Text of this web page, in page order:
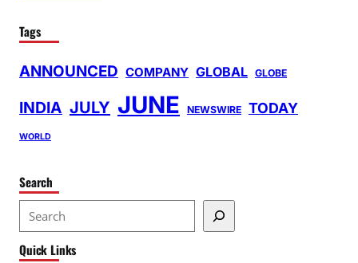
Tags
ANNOUNCED COMPANY GLOBAL GLOBE
INDIA JULY JUNE NEWSWIRE TODAY
WORLD
Search
e
a
Quick Links